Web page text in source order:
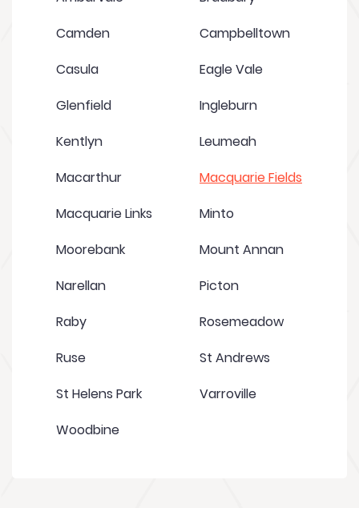
Camden
Campbelltown
Casula
Eagle Vale
Glenfield
Ingleburn
Kentlyn
Leumeah
Macarthur
Macquarie Fields
Macquarie Links
Minto
Moorebank
Mount Annan
Narellan
Picton
Raby
Rosemeadow
Ruse
St Andrews
St Helens Park
Varroville
Woodbine